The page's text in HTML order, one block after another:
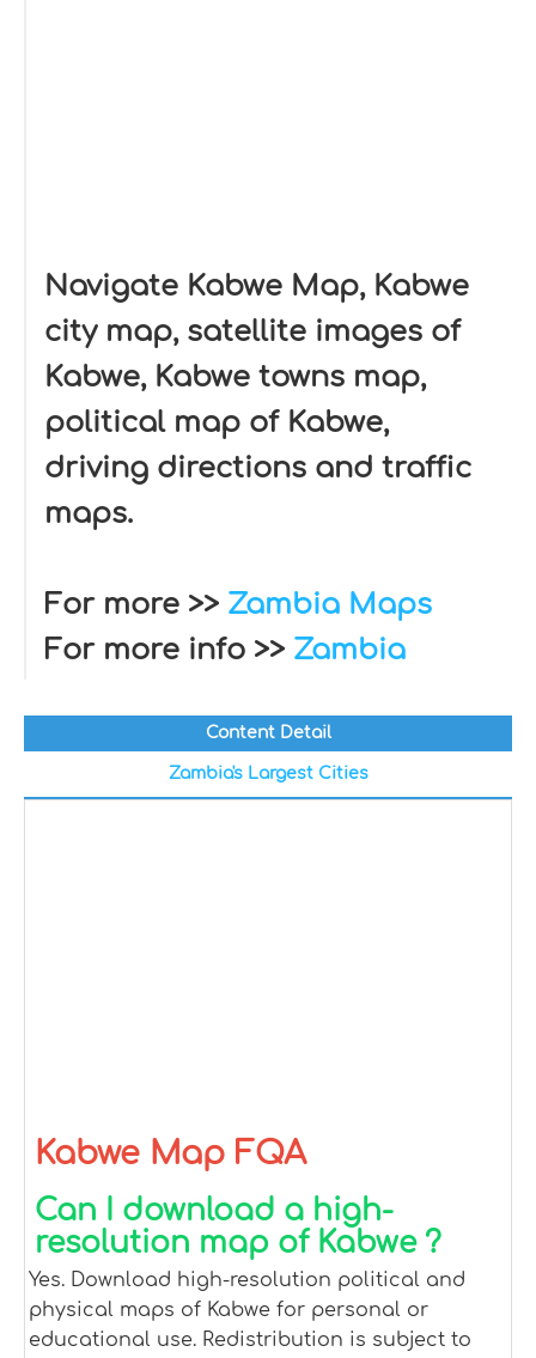
Navigate Kabwe Map, Kabwe
city map, satellite images of
Kabwe, Kabwe towns map,
political map of Kabwe,
driving directions and traffic
maps.
For more >> Zambia Maps
For more info >> Zambia
Content Detail
Zambia's Largest Cities
Kabwe Map FQA
Can I download a high-
resolution map of Kabwe ?
Yes. Download high-resolution political and
physical maps of Kabwe for personal or
educational use. Redistribution is subject to